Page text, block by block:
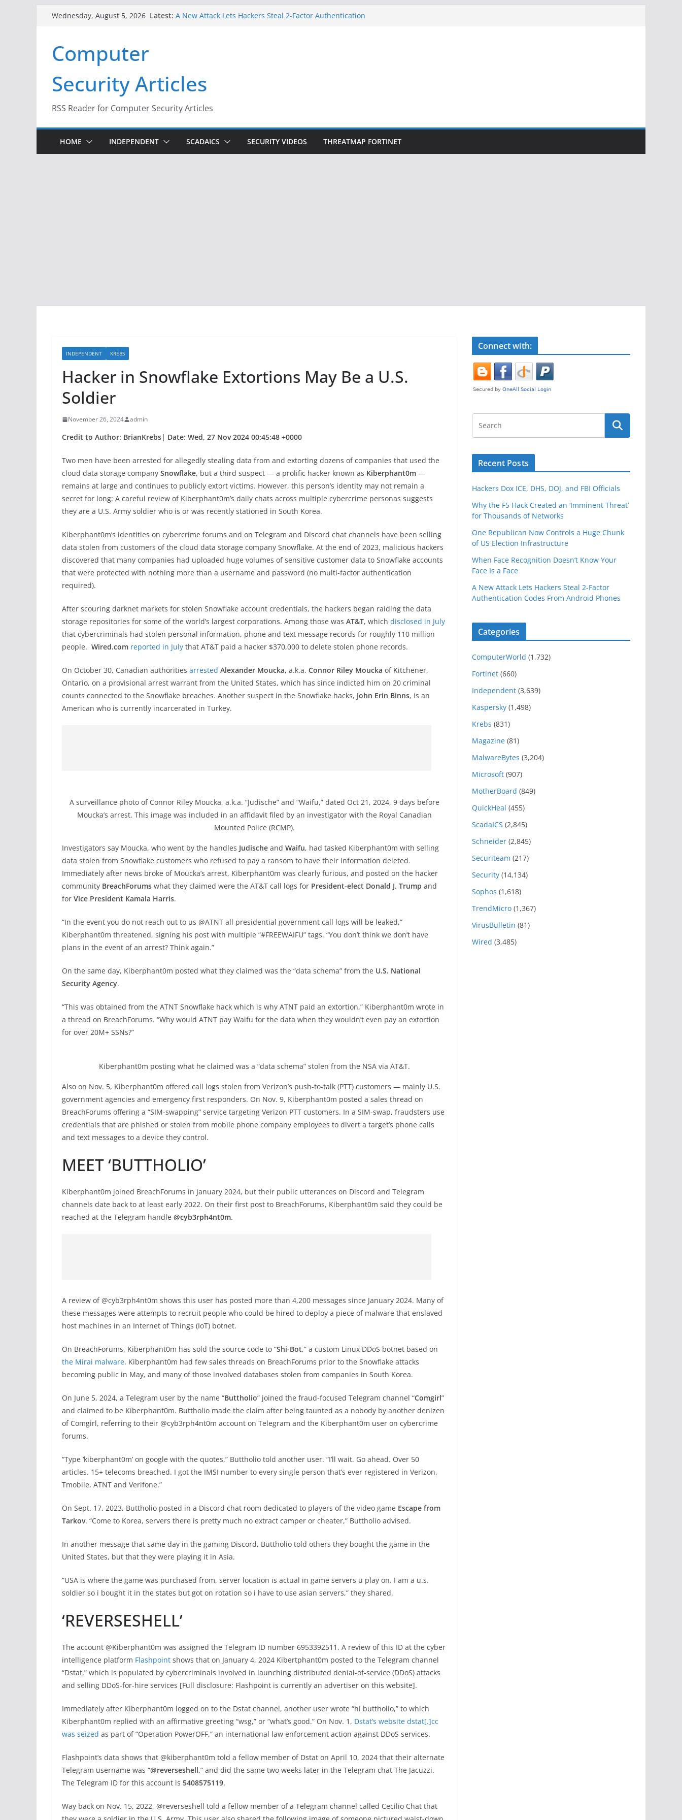
Wednesday, August 5, 2026 Latest: A New Attack Lets Hackers Steal 2-Factor Authentication
Infrastructure
When Face Recognition Doesn’t Know Your Face Is a Face
Computer
Security Articles
RSS Reader for Computer Security Articles
HOME INDEPENDENT SCADAICS SECURITY VIDEOS THREATMAP FORTINET
INDEPENDENT KREBS
Hacker in Snowflake Extortions May Be a U.S.
Soldier
November 26, 2024 admin
Credit to Author: BrianKrebs| Date: Wed, 27 Nov 2024 00:45:48 +0000
Two men have been arrested for allegedly stealing data from and extorting dozens of companies that used the
cloud data storage company Snowflake, but a third suspect — a prolific hacker known as Kiberphant0m —
remains at large and continues to publicly extort victims. However, this person’s identity may not remain a
secret for long: A careful review of Kiberphant0m’s daily chats across multiple cybercrime personas suggests
they are a U.S. Army soldier who is or was recently stationed in South Korea.
Kiberphant0m’s identities on cybercrime forums and on Telegram and Discord chat channels have been selling
data stolen from customers of the cloud data storage company Snowflake. At the end of 2023, malicious hackers
discovered that many companies had uploaded huge volumes of sensitive customer data to Snowflake accounts
that were protected with nothing more than a username and password (no multi-factor authentication
required).
After scouring darknet markets for stolen Snowflake account credentials, the hackers began raiding the data
storage repositories for some of the world’s largest corporations. Among those was AT&T, which disclosed in July
that cybercriminals had stolen personal information, phone and text message records for roughly 110 million
people. Wired.com reported in July that AT&T paid a hacker $370,000 to delete stolen phone records.
On October 30, Canadian authorities arrested Alexander Moucka, a.k.a. Connor Riley Moucka of Kitchener,
Ontario, on a provisional arrest warrant from the United States, which has since indicted him on 20 criminal
counts connected to the Snowflake breaches. Another suspect in the Snowflake hacks, John Erin Binns, is an
American who is currently incarcerated in Turkey.
A surveillance photo of Connor Riley Moucka, a.k.a. “Judische” and “Waifu,” dated Oct 21, 2024, 9 days before
Moucka’s arrest. This image was included in an affidavit filed by an investigator with the Royal Canadian
Mounted Police (RCMP).
Investigators say Moucka, who went by the handles Judische and Waifu, had tasked Kiberphant0m with selling
data stolen from Snowflake customers who refused to pay a ransom to have their information deleted.
Immediately after news broke of Moucka’s arrest, Kiberphant0m was clearly furious, and posted on the hacker
community BreachForums what they claimed were the AT&T call logs for President-elect Donald J. Trump and
for Vice President Kamala Harris.
“In the event you do not reach out to us @ATNT all presidential government call logs will be leaked,”
Kiberphant0m threatened, signing his post with multiple “#FREEWAIFU” tags. “You don’t think we don’t have
plans in the event of an arrest? Think again.”
On the same day, Kiberphant0m posted what they claimed was the “data schema” from the U.S. National
Security Agency.
“This was obtained from the ATNT Snowflake hack which is why ATNT paid an extortion,” Kiberphant0m wrote in
a thread on BreachForums. “Why would ATNT pay Waifu for the data when they wouldn’t even pay an extortion
for over 20M+ SSNs?”
Kiberphant0m posting what he claimed was a “data schema” stolen from the NSA via AT&T.
Also on Nov. 5, Kiberphant0m offered call logs stolen from Verizon’s push-to-talk (PTT) customers — mainly U.S.
government agencies and emergency first responders. On Nov. 9, Kiberphant0m posted a sales thread on
BreachForums offering a “SIM-swapping” service targeting Verizon PTT customers. In a SIM-swap, fraudsters use
credentials that are phished or stolen from mobile phone company employees to divert a target’s phone calls
and text messages to a device they control.
MEET ‘BUTTHOLIO’
Kiberphant0m joined BreachForums in January 2024, but their public utterances on Discord and Telegram
channels date back to at least early 2022. On their first post to BreachForums, Kiberphant0m said they could be
reached at the Telegram handle @cyb3rph4nt0m.
A review of @cyb3rph4nt0m shows this user has posted more than 4,200 messages since January 2024. Many of
these messages were attempts to recruit people who could be hired to deploy a piece of malware that enslaved
host machines in an Internet of Things (IoT) botnet.
On BreachForums, Kiberphant0m has sold the source code to “Shi-Bot,” a custom Linux DDoS botnet based on
the Mirai malware. Kiberphant0m had few sales threads on BreachForums prior to the Snowflake attacks
becoming public in May, and many of those involved databases stolen from companies in South Korea.
On June 5, 2024, a Telegram user by the name “Buttholio” joined the fraud-focused Telegram channel “Comgirl”
and claimed to be Kiberphant0m. Buttholio made the claim after being taunted as a nobody by another denizen
of Comgirl, referring to their @cyb3rph4nt0m account on Telegram and the Kiberphant0m user on cybercrime
forums.
“Type ‘kiberphant0m’ on google with the quotes,” Buttholio told another user. “I’ll wait. Go ahead. Over 50
articles. 15+ telecoms breached. I got the IMSI number to every single person that’s ever registered in Verizon,
Tmobile, ATNT and Verifone.”
On Sept. 17, 2023, Buttholio posted in a Discord chat room dedicated to players of the video game Escape from
Tarkov. “Come to Korea, servers there is pretty much no extract camper or cheater,” Buttholio advised.
In another message that same day in the gaming Discord, Buttholio told others they bought the game in the
United States, but that they were playing it in Asia.
“USA is where the game was purchased from, server location is actual in game servers u play on. I am a u.s.
soldier so i bought it in the states but got on rotation so i have to use asian servers,” they shared.
‘REVERSESHELL’
The account @Kiberphant0m was assigned the Telegram ID number 6953392511. A review of this ID at the cyber
intelligence platform Flashpoint shows that on January 4, 2024 Kibertphant0m posted to the Telegram channel
“Dstat,” which is populated by cybercriminals involved in launching distributed denial-of-service (DDoS) attacks
and selling DDoS-for-hire services [Full disclosure: Flashpoint is currently an advertiser on this website].
Immediately after Kiberphant0m logged on to the Dstat channel, another user wrote “hi buttholio,” to which
Kiberphant0m replied with an affirmative greeting “wsg,” or “what’s good.” On Nov. 1, Dstat’s website dstat[.]cc
was seized as part of “Operation PowerOFF,” an international law enforcement action against DDoS services.
Flashpoint’s data shows that @kiberphant0m told a fellow member of Dstat on April 10, 2024 that their alternate
Telegram username was “@reverseshell,” and did the same two weeks later in the Telegram chat The Jacuzzi.
The Telegram ID for this account is 5408575119.
Way back on Nov. 15, 2022, @reverseshell told a fellow member of a Telegram channel called Cecilio Chat that
Connect with:
Recent Posts
Hackers Dox ICE, DHS, DOJ, and FBI Officials
Why the F5 Hack Created an ‘Imminent Threat’
for Thousands of Networks
One Republican Now Controls a Huge Chunk
of US Election Infrastructure
When Face Recognition Doesn’t Know Your
Face Is a Face
A New Attack Lets Hackers Steal 2-Factor
Authentication Codes From Android Phones
Categories
ComputerWorld (1,732)
Fortinet (660)
Independent (3,639)
Kaspersky (1,498)
Krebs (831)
Magazine (81)
MalwareBytes (3,204)
Microsoft (907)
MotherBoard (849)
QuickHeal (455)
ScadaICS (2,845)
Schneider (2,845)
Securiteam (217)
Security (14,134)
Sophos (1,618)
TrendMicro (1,367)
VirusBulletin (81)
Wired (3,485)